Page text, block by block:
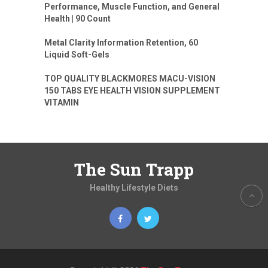
Performance, Muscle Function, and General
Health | 90 Count
Metal Clarity Information Retention, 60
Liquid Soft-Gels
TOP QUALITY BLACKMORES MACU-VISION
150 TABS EYE HEALTH VISION SUPPLEMENT
VITAMIN
The Sun Trapp
Healthy Lifestyle Diets